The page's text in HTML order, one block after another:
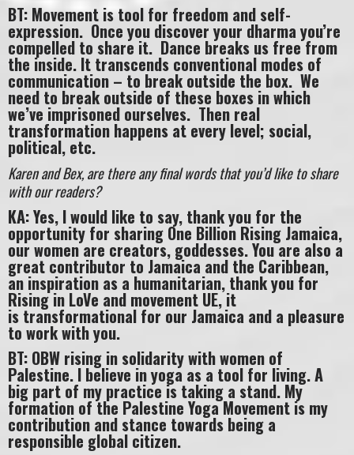
BT: Movement is tool for freedom and self-
expression. Once you discover your dharma you’re
compelled to share it. Dance breaks us free from
the inside. It transcends conventional modes of
communication – to break outside the box. We
need to break outside of these boxes in which
we’ve imprisoned ourselves. Then real
transformation happens at every level; social,
political, etc.
Karen and Bex, are there any final words that you’d like to share
with our readers?
KA: Yes, I would like to say, thank you for the
opportunity for sharing One Billion Rising Jamaica,
our women are creators, goddesses. You are also a
great contributor to Jamaica and the Caribbean,
an inspiration as a humanitarian, thank you for
Rising in LoVe and movement UE, it
is transformational for our Jamaica and a pleasure
to work with you.
BT: OBW rising in solidarity with women of
Palestine. I believe in yoga as a tool for living. A
big part of my practice is taking a stand. My
formation of the Palestine Yoga Movement is my
contribution and stance towards being a
responsible global citizen.